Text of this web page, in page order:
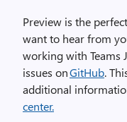
Preview is the
want to hear from
working with Teams
issues onGitHub.
additional
center.